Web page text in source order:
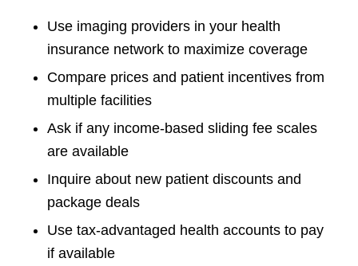
Use imaging providers in your health
insurance network to maximize coverage
Compare prices and patient incentives from
multiple facilities
Ask if any income-based sliding fee scales
are available
Inquire about new patient discounts and
package deals
Use tax-advantaged health accounts to pay
if available